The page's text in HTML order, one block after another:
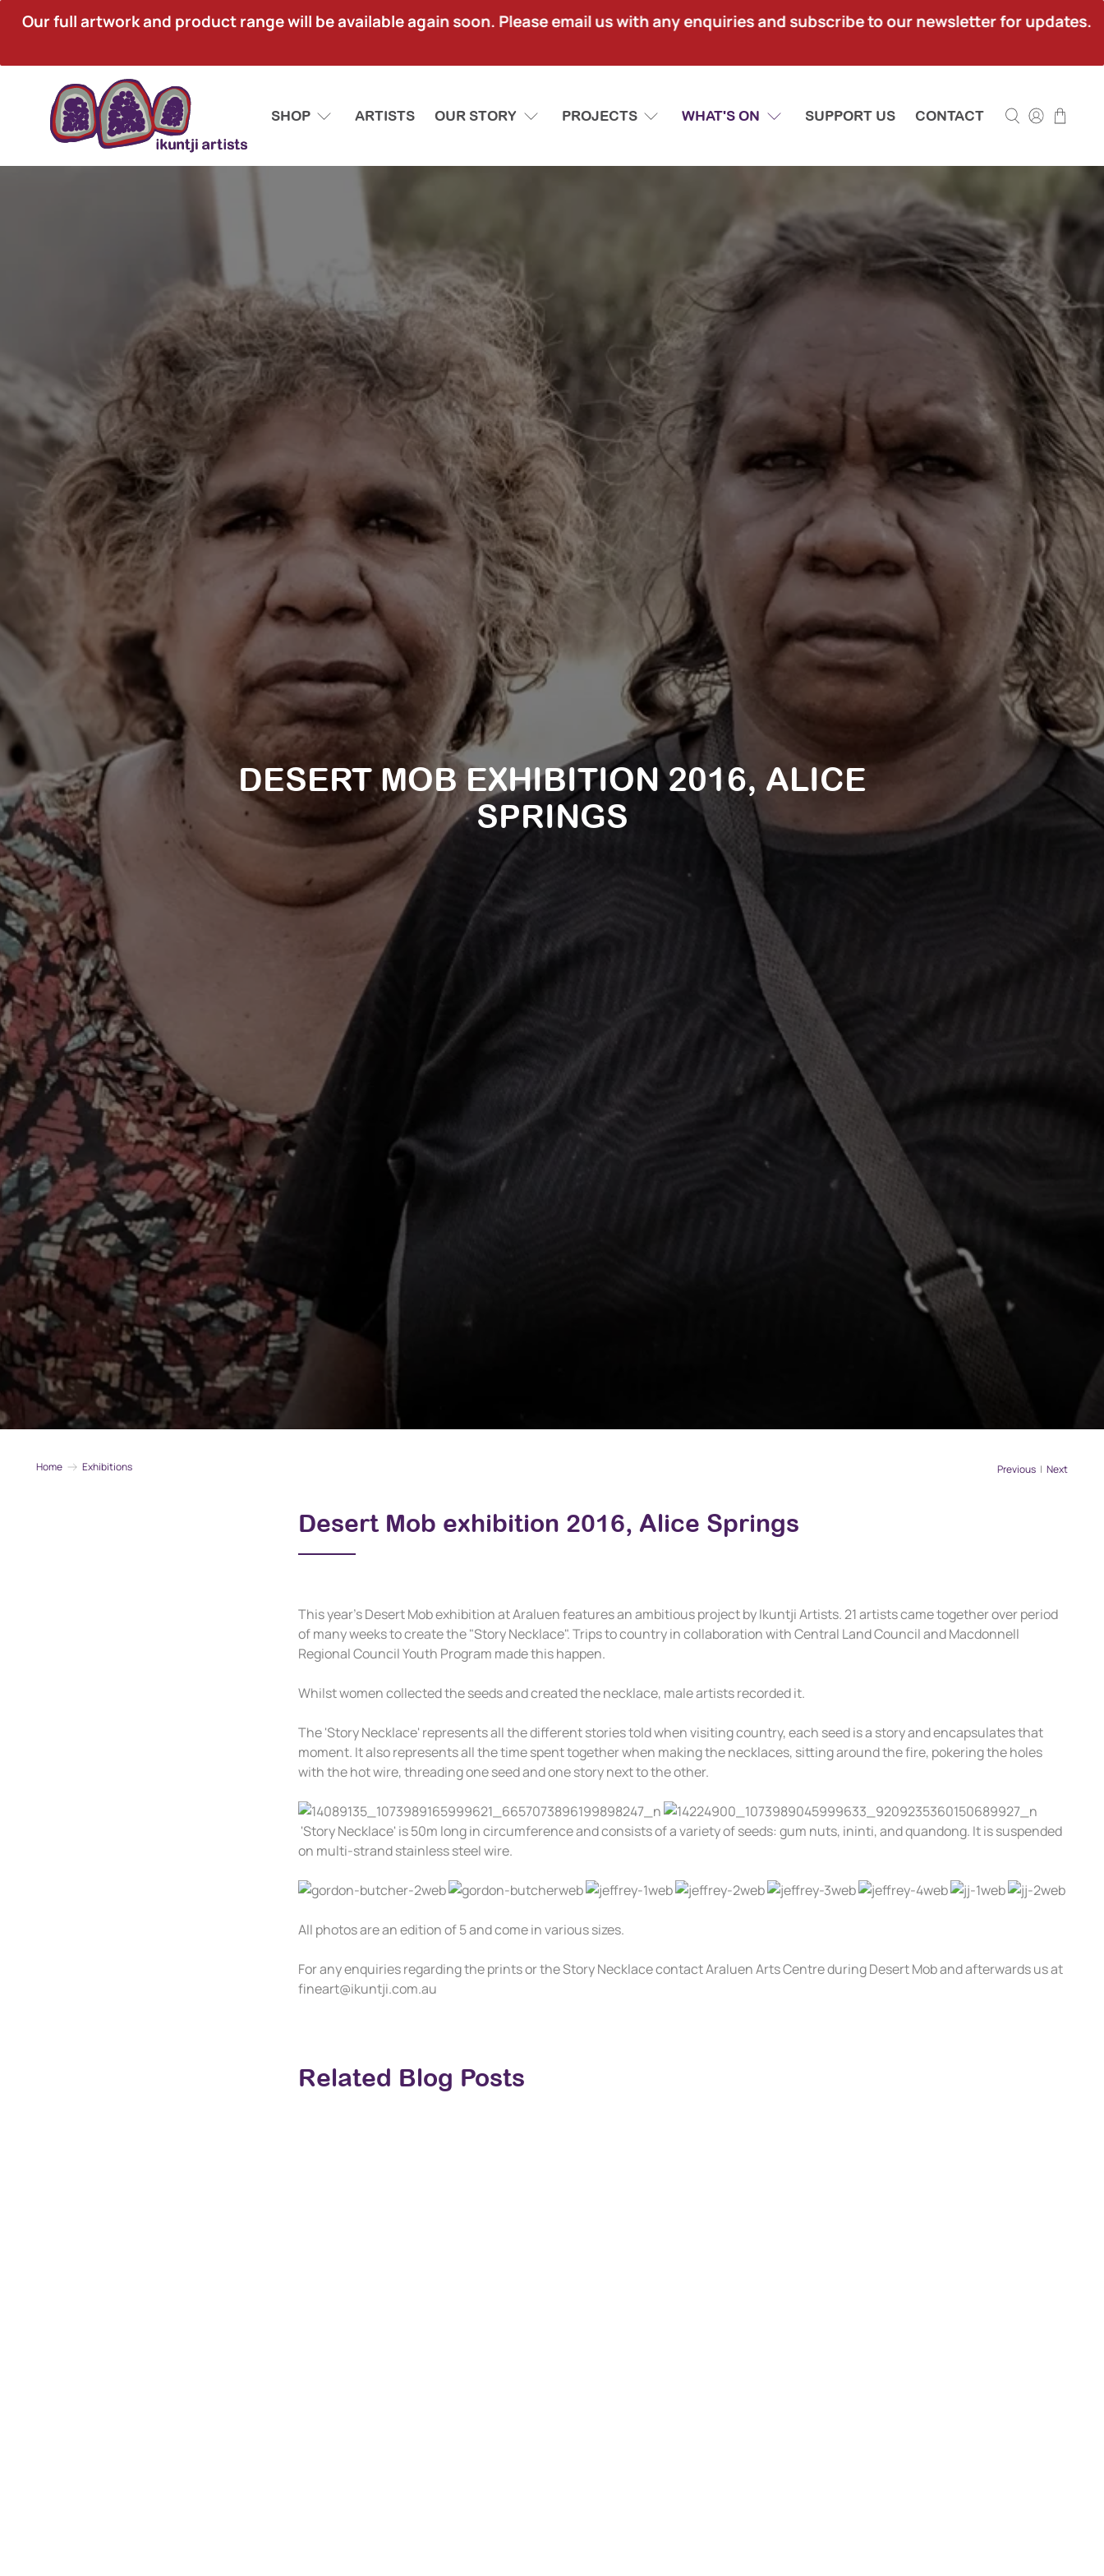
Our full artwork and product range will be available again soon. Please email us with any enquiries and subscribe to our newsletter for updates.
SHOP ARTISTS OUR STORY PROJECTS WHAT'S ON SUPPORT US CONTACT
DESERT MOB EXHIBITION 2016, ALICE
SPRINGS
Home Exhibitions Previous | Next
Desert Mob exhibition 2016, Alice Springs
This year's Desert Mob exhibition at Araluen features an ambitious project by Ikuntji Artists. 21 artists came together over period
of many weeks to create the "Story Necklace". Trips to country in collaboration with Central Land Council and Macdonnell
Regional Council Youth Program made this happen.
Whilst women collected the seeds and created the necklace, male artists recorded it.
The 'Story Necklace' represents all the different stories told when visiting country, each seed is a story and encapsulates that
moment. It also represents all the time spent together when making the necklaces, sitting around the fire, pokering the holes
with the hot wire, threading one seed and one story next to the other.
'Story Necklace' is 50m long in circumference and consists of a variety of seeds: gum nuts, ininti, and quandong. It is suspended
on multi-strand stainless steel wire.
All photos are an edition of 5 and come in various sizes.
For any enquiries regarding the prints or the Story Necklace contact Araluen Arts Centre during Desert Mob and afterwards us at
fineart@ikuntji.com.au
Related Blog Posts